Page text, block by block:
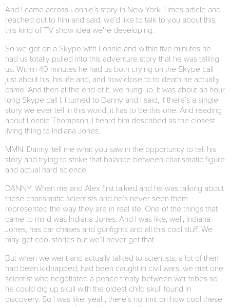
And I came across Lonnie’s story in New York Times article and
reached out to him and said, we’d like to talk to you about this,
this kind of TV show idea we’re developing.
So we got on a Skype with Lonnie and within five minutes he
had us totally pulled into this adventure story that he was telling
us. Within 40 minutes he had us both crying on the Skype call
just about his, his life and, and how close to to death he actually
came. And then at the end of it, we hung up. It was about an hour
long Skype call I, I turned to Danny and I said, if there’s a single
story we ever tell in this world, it has to be this one. And reading
about Lonnie Thompson, I heard him described as the closest
living thing to Indiana Jones.
MMN: Danny, tell me what you saw in the opportunity to tell his
story and trying to strike that balance between charismatic figure
and actual hard science.
DANNY: When me and Alex first talked and he was talking about
these charismatic scientists and he’s never seen them
represented the way they are in real life. One of the things that
came to mind was Indiana Jones. And I was like, well, Indiana
Jones, has car chases and gunfights and all this cool stuff. We
may get cool stories but we’ll never get that.
But when we went and actually talked to scientists, a lot of them
had been kidnapped, had been caught in civil wars, we met one
scientist who negotiated a peace treaty between war tribes so
he could dig up skull with the oldest child skull found in
discovery. So I was like, yeah, there’s no limit on how cool these